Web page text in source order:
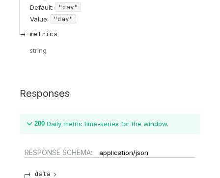
Default:
"day"
Value:
"day"
metrics
string
Responses
200 Daily metric time-series for the window.
RESPONSE SCHEMA: application/json
data